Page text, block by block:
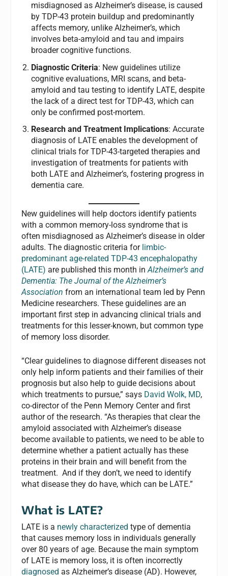
misdiagnosed as Alzheimer’s disease, is caused
by TDP-43 protein buildup and predominantly
affects memory, unlike Alzheimer’s, which
involves beta-amyloid and tau and impairs
broader cognitive functions.
Diagnostic Criteria: New guidelines utilize
cognitive evaluations, MRI scans, and beta-
amyloid and tau testing to identify LATE, despite
the lack of a direct test for TDP-43, which can
only be confirmed post-mortem.
Research and Treatment Implications: Accurate
diagnosis of LATE enables the development of
clinical trials for TDP-43-targeted therapies and
investigation of treatments for patients with
both LATE and Alzheimer’s, fostering progress in
dementia care.
New guidelines will help doctors identify patients
with a common memory-loss syndrome that is
often misdiagnosed as Alzheimer’s disease in older
adults. The diagnostic criteria for limbic-
predominant age-related TDP-43 encephalopathy
(LATE) are published this month inAlzheimer’s and
Dementia: The Journal of the Alzheimer’s
Association from an international team led by Penn
Medicine researchers. These guidelines are an
important first step in advancing clinical trials and
treatments for this lesser-known, but common type
of memory loss disorder.
“Clear guidelines to diagnose different diseases not
only help inform patients and their families of their
prognosis but also help to guide decisions about
which treatments to pursue,” says David Wolk, MD,
co-director of the Penn Memory Center and first
author of the research. “As therapies that clear the
amyloid associated with Alzheimer’s disease
become available to patients, we need to be able to
determine whether a patient actually has these
proteins in their brain and will benefit from the
treatment. And if they don’t, we need to identify
what disease they do have, which can be LATE.”
What is LATE?
LATE is a newly characterized type of dementia
that causes memory loss in individuals generally
over 80 years of age. Because the main symptom
of LATE is memory loss, it is often incorrectly
diagnosed as Alzheimer’s disease (AD). However,